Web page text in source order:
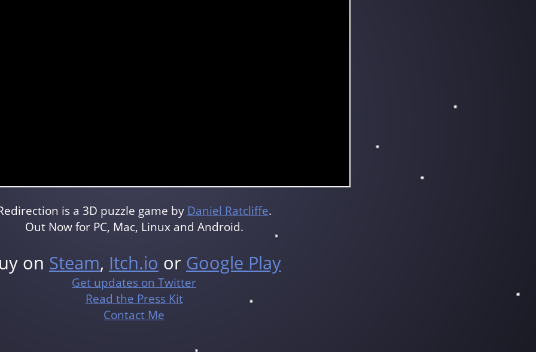
is a 3D puzzle game by Daniel Ratcliffe.
Out Now for PC, Mac, Linux and Android.
on Steam, Itch.io or Google Play
Get updates on Twitter
Read the Press Kit
Contact Me